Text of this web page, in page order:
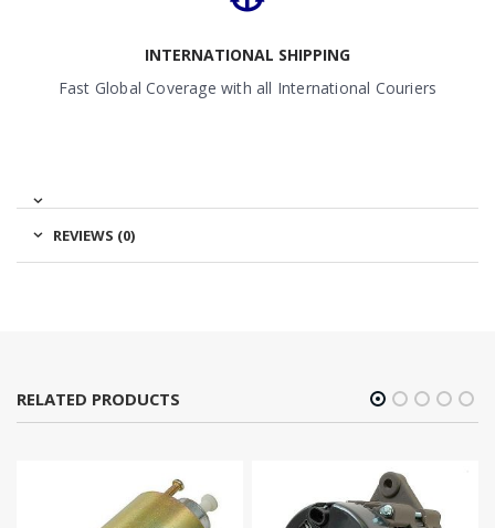
INTERNATIONAL SHIPPING
Fast Global Coverage with all International Couriers
REVIEWS (0)
RELATED PRODUCTS